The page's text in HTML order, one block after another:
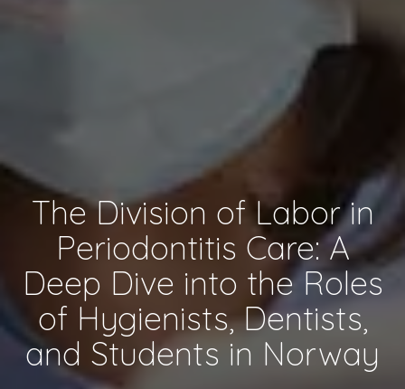
The Division of Labor in
Periodontitis Care: A
Deep Dive into the Roles
of Hygienists, Dentists,
and Students in Norway